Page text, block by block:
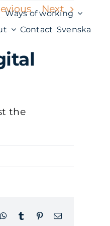
Ways of working
Contact Svenska
Next
the
WhatsApp
TumblrPinterestEmail